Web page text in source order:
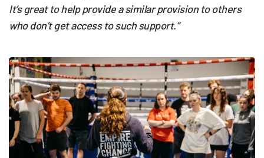
It’s great to help provide a similar provision to others
who don’t get access to such support.”